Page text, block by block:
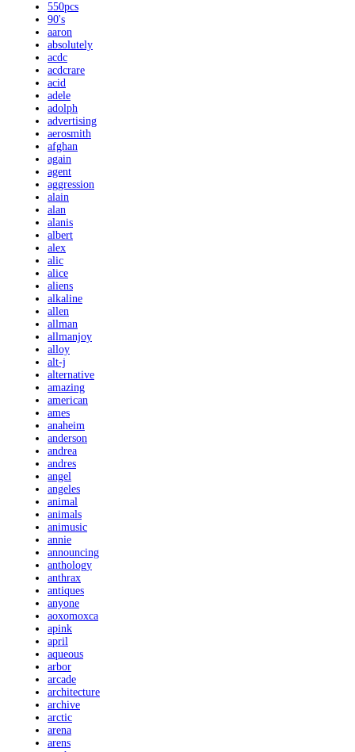
550pcs
90's
aaron
absolutely
acdc
acdcrare
acid
adele
adolph
advertising
aerosmith
afghan
again
agent
aggression
alain
alan
alanis
albert
alex
alic
alice
aliens
alkaline
allen
allman
allmanjoy
alloy
alt-j
alternative
amazing
american
ames
anaheim
anderson
andrea
andres
angel
angeles
animal
animals
animusic
annie
announcing
anthology
anthrax
antiques
anyone
aoxomoxca
apink
april
aqueous
arbor
arcade
architecture
archive
arctic
arena
arens